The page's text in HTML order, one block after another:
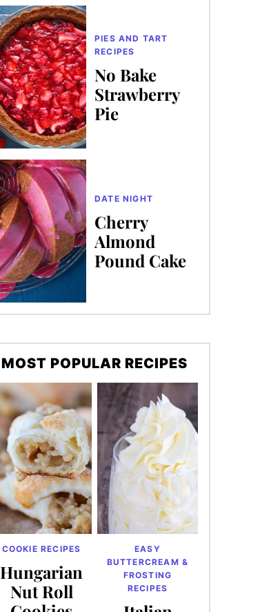
PIES AND TART
RECIPES
No Bake
Strawberry
Pie
DATE NIGHT
Cherry
Almond
Pound Cake
MOST POPULAR RECIPES
COOKIE RECIPES
Hungarian
Nut Roll
EASY
BUTTERCREAM &
FROSTING
RECIPES